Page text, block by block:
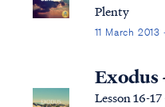
Plenty
11 March
Exodus
Lesson 16-